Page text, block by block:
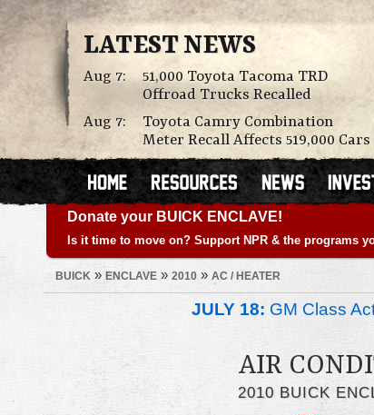
LATEST NEWS
Aug 7:
51,000 Toyota Tacoma TRD
Offroad Trucks Recalled
Aug 7:
Toyota Camry Combination
Meter Recall Affects 519,000 Cars
Donate your BUICK ENCLAVE!
Is it time to move on? Support NPR & the programs
BUICK » ENCLAVE » 2010 » AC / HEATER
JULY 18: GM Class
AIR
2010 BUICK